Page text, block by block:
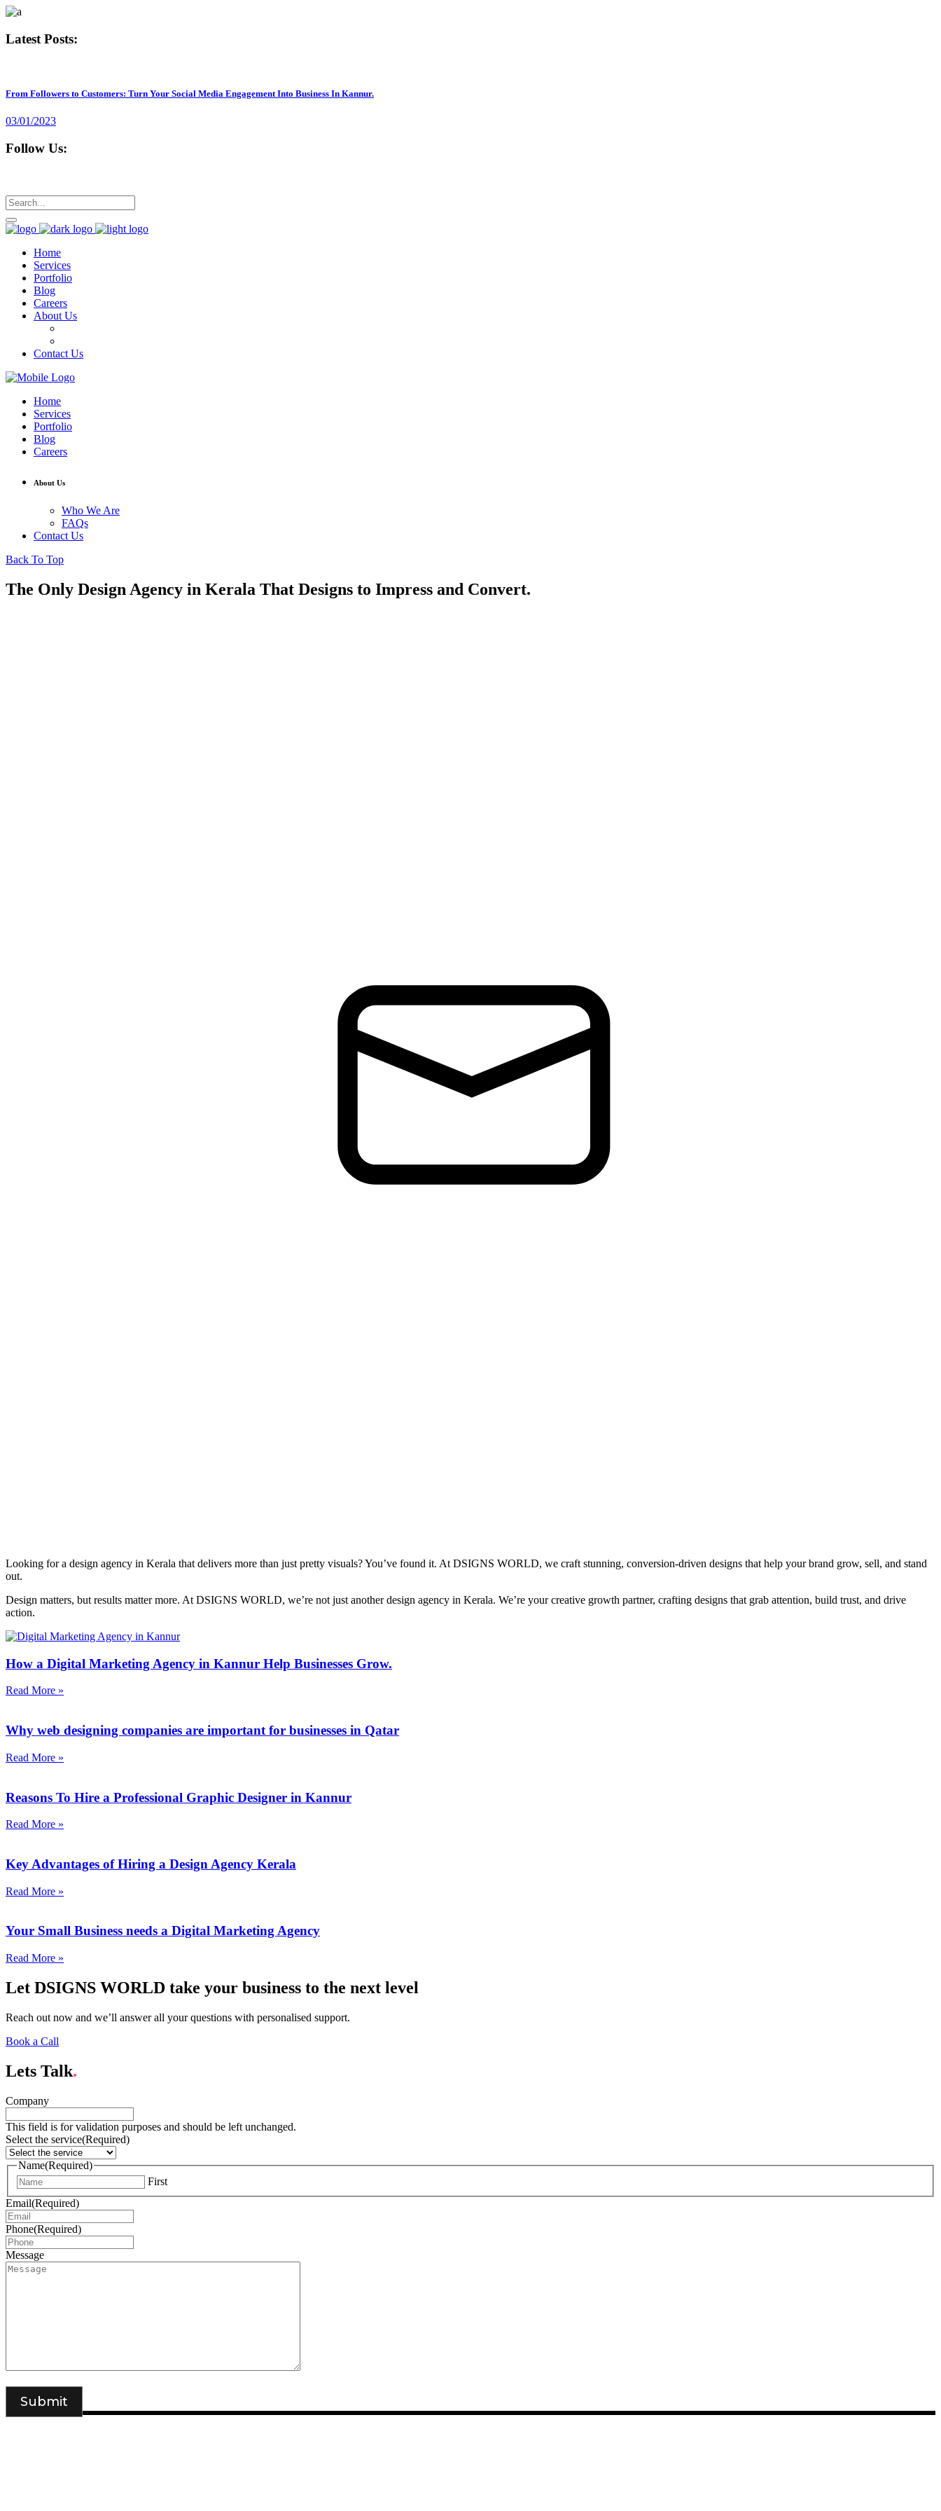
Latest Posts:
From Followers to Customers: Turn Your Social Media Engagement Into Business In Kannur.
03/01/2023
Follow Us:
Home
Services
Portfolio
Blog
Careers
About Us
Contact Us
Home
Services
Portfolio
Blog
Careers
About Us
Who We Are
FAQs
Contact Us
Back To Top
The Only Design Agency in Kerala That Designs to Impress and Convert.
Looking for a design agency in Kerala that delivers more than just pretty visuals? You’ve found it. At DSIGNS WORLD, we craft stunning, conversion-driven designs that help your brand grow, sell, and stand
out.
Design matters, but results matter more. At DSIGNS WORLD, we’re not just another design agency in Kerala. We’re your creative growth partner, crafting designs that grab attention, build trust, and drive
action.
How a Digital Marketing Agency in Kannur Help Businesses Grow.
Read More »
Why web designing companies are important for businesses in Qatar
Read More »
Reasons To Hire a Professional Graphic Designer in Kannur
Read More »
Key Advantages of Hiring a Design Agency Kerala
Read More »
Your Small Business needs a Digital Marketing Agency
Read More »
Let DSIGNS WORLD take your business to the next level
Reach out now and we’ll answer all your questions with personalised support.
Book a Call
Lets Talk.
Company
This field is for validation purposes and should be left unchanged.
Select the service(Required)
Name(Required)
First
Email(Required)
Phone(Required)
Message